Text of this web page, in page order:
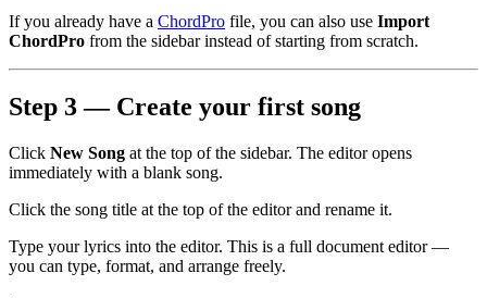
If you already have a ChordPro file, you can also use Import
ChordPro from the sidebar instead of starting from scratch.
Step 3 — Create your first song
Click New Song at the top of the sidebar. The editor opens
immediately with a blank song.
Click the song title at the top of the editor and rename it.
Type your lyrics into the editor. This is a full document editor —
you can type, format, and arrange freely.